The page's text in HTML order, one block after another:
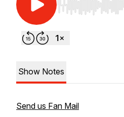
Use Left/Right to
Show Notes
Send us Fan Mail